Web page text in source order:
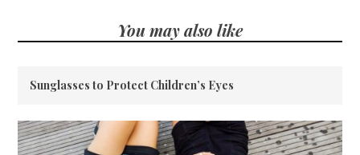
You may also like
Sunglasses to Protect Children’s Eyes